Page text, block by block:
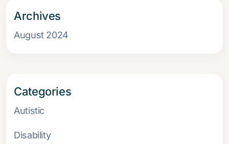
Archives
August 2024
Categories
Autistic
Disability